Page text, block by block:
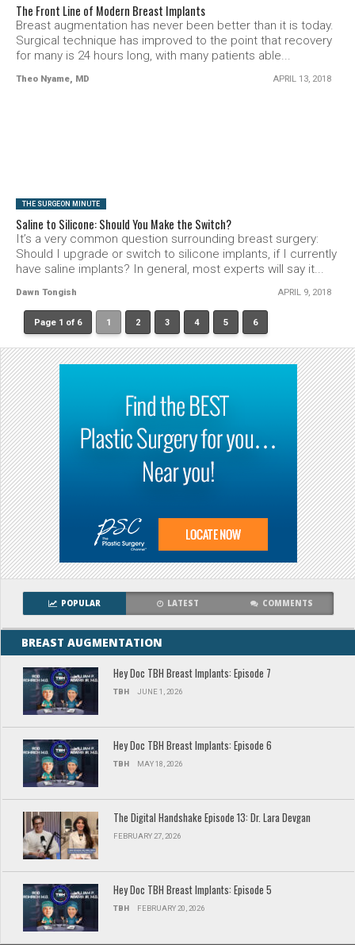
The Front Line of Modern Breast Implants
Breast augmentation has never been better than it is today.
Surgical technique has improved to the point that recovery
for many is 24 hours long, with many patients able...
Theo Nyame, MD APRIL 13, 2018
THE SURGEON MINUTE
Saline to Silicone: Should You Make the Switch?
It’s a very common question surrounding breast surgery:
Should I upgrade or switch to silicone implants, if I currently
have saline implants? In general, most experts will say it...
Dawn Tongish APRIL 9, 2018
Page 1 of 6 1 2 3 4 5 6
POPULAR LATEST COMMENTS
BREAST AUGMENTATION
Hey Doc TBH Breast Implants: Episode 7
TBH JUNE 1, 2026
Hey Doc TBH Breast Implants: Episode 6
TBH MAY 18, 2026
The Digital Handshake Episode 13: Dr. Lara Devgan
FEBRUARY 27, 2026
Hey Doc TBH Breast Implants: Episode 5
TBH FEBRUARY 20, 2026